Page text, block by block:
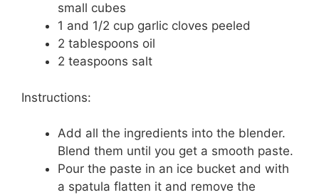
small cubes
1 and 1/2 cup garlic cloves peeled
2 tablespoons oil
2 teaspoons salt
Instructions:
Add all the ingredients into the blender.
Blend them until you get a smooth paste.
Pour the paste in an ice bucket and with
a spatula flatten it and remove the